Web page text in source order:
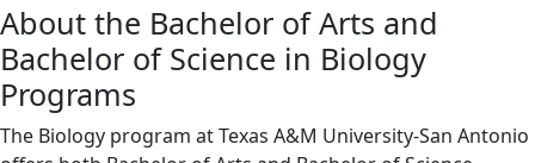
About the Bachelor of Arts and
Bachelor of Science in Biology
Programs
The Biology program at Texas A&M University-San Antonio